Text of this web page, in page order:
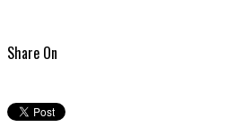
Share On